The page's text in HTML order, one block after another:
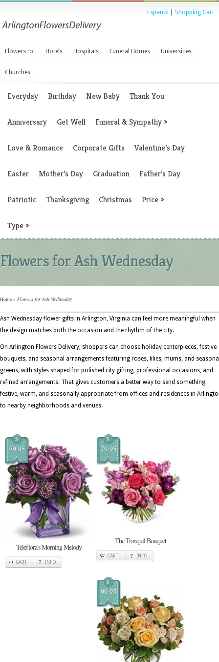
Espanol Shopping Cart
Flowers to: Hotels Hospitals Funeral Homes Universities
Churches
Everyday Birthday New Baby Thank You
Anniversary Get Well Funeral & Sympathy»
Love & Romance Corporate Gifts Valentine’s Day
Easter Mother’s Day Graduation Father’s Day
Patriotic Thanksgiving Christmas Price »
Type »
Flowers for Ash Wednesday
Home » Flowers for Ash Wednesday
Ash Wednesday flower gifts in Arlington, Virginia can feel more meaningful when
the design matches both the occasion and the rhythm of the city.
On Arlington Flowers Delivery, shoppers can choose holiday centerpieces, festive
bouquets, and seasonal arrangements featuring roses, lilies, mums, and
greens, with styles shaped for polished city gifting, professional occasions, and
refined arrangements. That gives customers a better way to send something
festive, warm, and seasonally appropriate from offices and residences in
to nearby neighborhoods and venues.
$
79.95
Teleflora's Morning Melody
CART INFO
$
79.95
The Tranquil Bouquet
CART INFO
$
99.95